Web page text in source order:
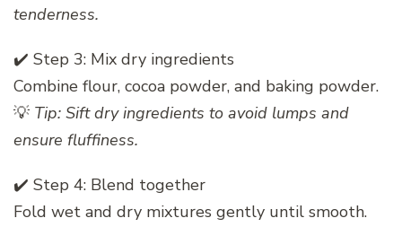
tenderness.
✔️ Step 3: Mix dry ingredients
Combine flour, cocoa powder, and baking powder.
💡 Tip: Sift dry ingredients to avoid lumps and
ensure fluffiness.
✔️ Step 4: Blend together
Fold wet and dry mixtures gently until smooth.